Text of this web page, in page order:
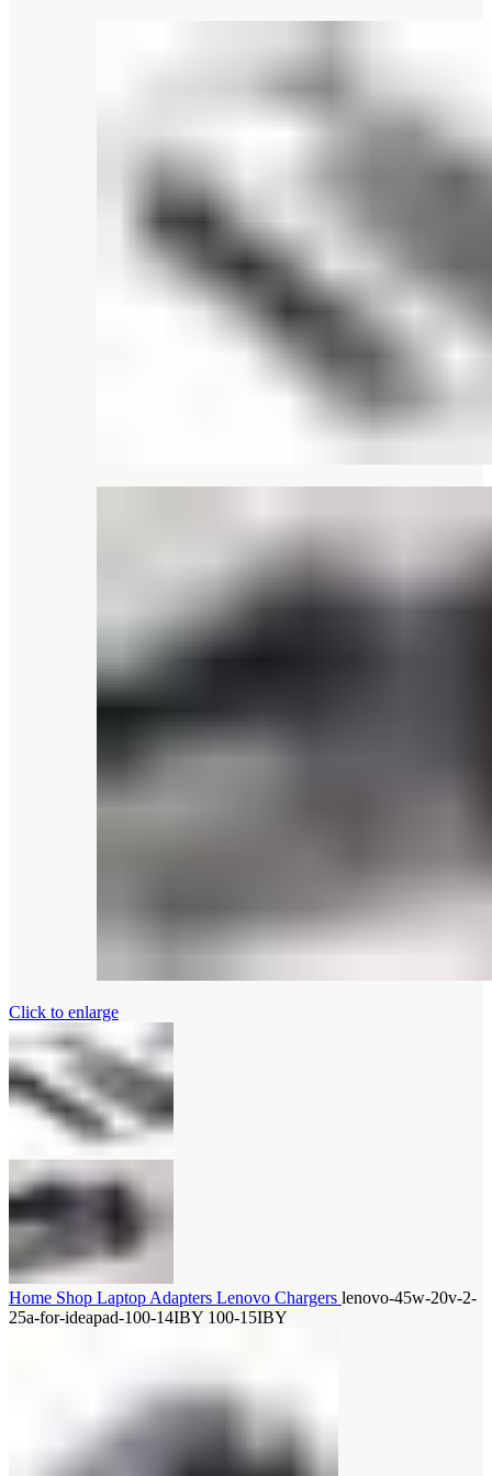
Click to enlarge
Home Shop Laptop Adapters Lenovo Chargers lenovo-45w-20v-2-
25a-for-ideapad-100-14IBY 100-15IBY